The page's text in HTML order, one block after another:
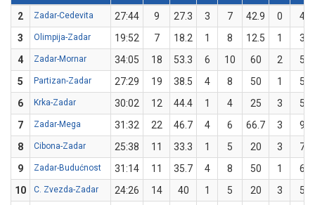
2
Zadar-Cedevita 27:44 9 27.3 3 7 42.9 0
4
3
Olimpija-Zadar 19:52 7 18.2 1 8 12.5 1
3
4
Zadar-Mornar 34:05 18 53.3 6 10 60 2
5
5
Partizan-Zadar 27:29 19 38.5 4 8 50 1
5
6
Krka-Zadar 30:02 12 44.4 1 4 25 3
5
7
Zadar-Mega 31:32 22 46.7 4 6 66.7 3
9
8
Cibona-Zadar 25:38 11 33.3 1 5 20 3
7
9
Zadar-Budućnost 31:14 11 35.7 4 8 50 1
6
10
C. Zvezda-Zadar 24:26 14 40 1 5 20 3
5